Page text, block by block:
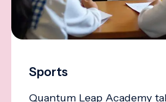
Sports
Quantum Leap Academy